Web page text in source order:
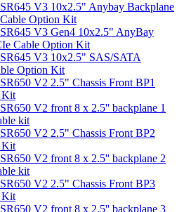
V3 10x2.5" Anybay Backplane
Option Kit
V3 Gen4 10x2.5" AnyBay
Cable Option Kit
V3 10x2.5" SAS/SATA
Option Kit
V2 2.5" Chassis Front BP1
Kit
V2 front 8 x 2.5'' backplane 1
kit
V2 2.5" Chassis Front BP2
Kit
V2 front 8 x 2.5'' backplane 2
kit
V2 2.5" Chassis Front BP3
Kit
V2 front 8 x 2.5'' backplane 3